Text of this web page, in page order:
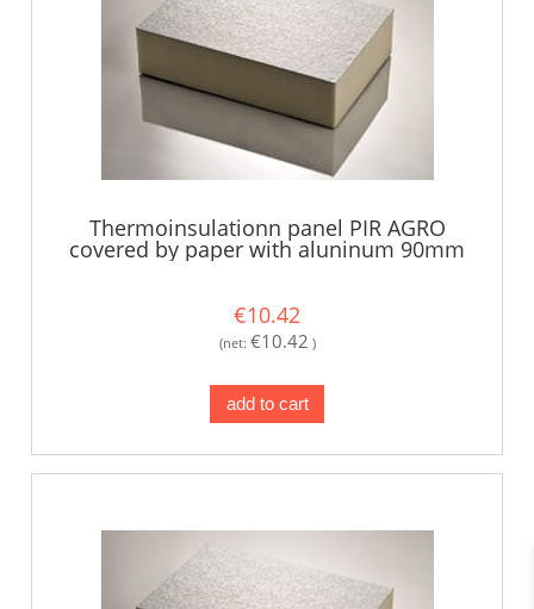
Thermoinsulationn panel PIR AGRO
covered by paper with aluninum 90mm
€10.42
(net: €10.42 )
add to cart